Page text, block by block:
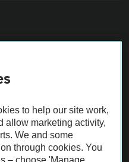
Inspection before purchase.
by the AA.
to help our site work,
allow marketing activity,
We and some
through cookies. You